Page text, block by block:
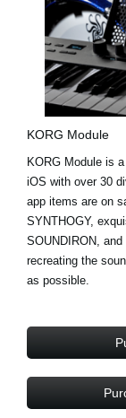
KORG Module
KORG Module is
iOS with over 30
app items are on
SYNTHOGY,
SOUNDIRON, and
recreating the
as possible.